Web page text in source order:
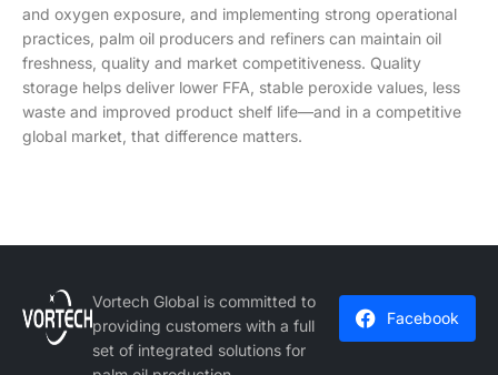
and oxygen exposure, and implementing strong operational
practices, palm oil producers and refiners can maintain oil
freshness, quality and market competitiveness. Quality
storage helps deliver lower FFA, stable peroxide values, less
waste and improved product shelf life—and in a competitive
global market, that difference matters.
Vortech Global is committed to
providing customers with a full
set of integrated solutions for
Facebook